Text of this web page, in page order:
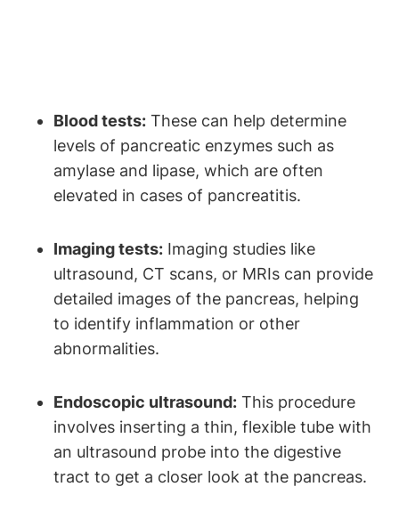
Blood tests: These can help determine
levels of pancreatic enzymes such as
amylase and lipase, which are often
elevated in cases of pancreatitis.
Imaging tests: Imaging studies like
ultrasound, CT scans, or MRIs can provide
detailed images of the pancreas, helping
to identify inflammation or other
abnormalities.
Endoscopic ultrasound: This procedure
involves inserting a thin, flexible tube with
an ultrasound probe into the digestive
tract to get a closer look at the pancreas.